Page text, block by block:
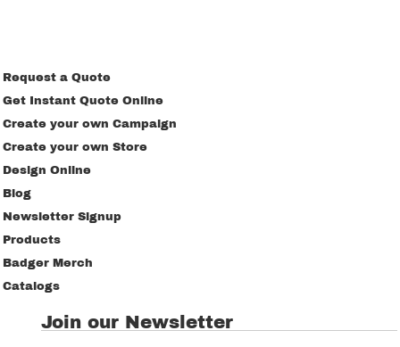
Request a Quote
Get Instant Quote Online
Create your own Campaign
Create your own Store
Design Online
Blog
Newsletter Signup
Products
Badger Merch
Catalogs
Join our Newsletter